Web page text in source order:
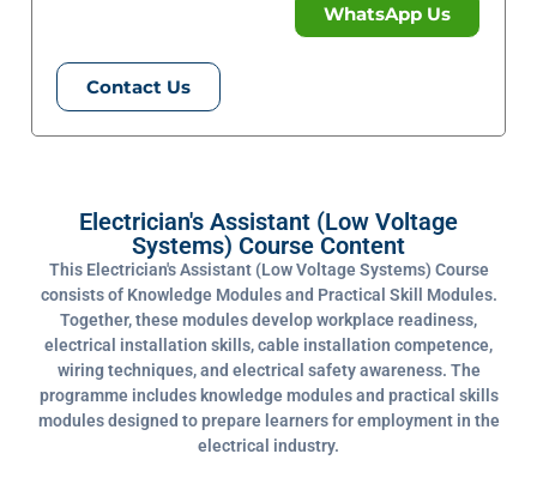
WhatsApp Us
Contact Us
Electrician's Assistant (Low Voltage
Systems) Course Content
This Electrician's Assistant (Low Voltage Systems) Course
consists of Knowledge Modules and Practical Skill Modules.
Together, these modules develop workplace readiness,
electrical installation skills, cable installation competence,
wiring techniques, and electrical safety awareness. The
programme includes knowledge modules and practical skills
modules designed to prepare learners for employment in the
electrical industry.